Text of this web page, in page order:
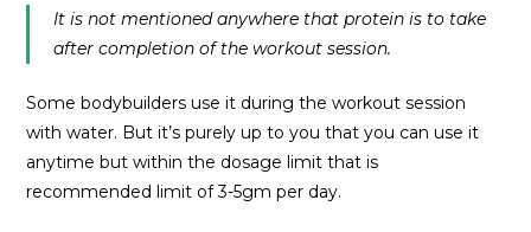
It is not mentioned anywhere that protein is to take
after completion of the workout session.
Some bodybuilders use it during the workout session
with water. But it’s purely up to you that you can use it
anytime but within the dosage limit that is
recommended limit of 3-5gm per day.